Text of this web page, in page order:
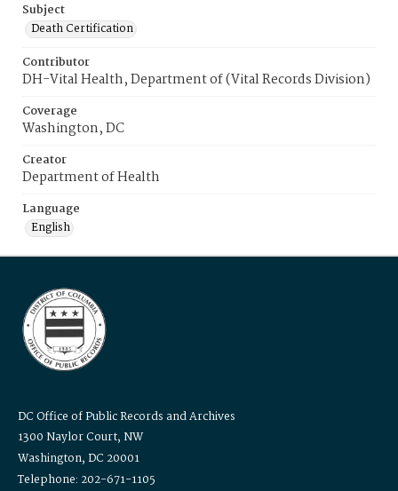
Subject
Death Certification
Contributor
DH-Vital Health, Department of (Vital Records Division)
Coverage
Washington, DC
Creator
Department of Health
Language
English
DC Office of Public Records and Archives
1300 Naylor Court, NW
Washington, DC 20001
Telephone: 202-671-1105